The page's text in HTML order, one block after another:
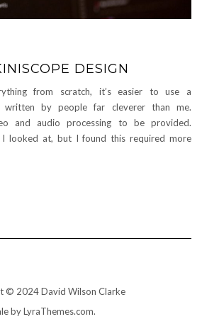
DESIGN
from scratch, it’s easier to use a
written by people far cleverer than me.
and audio processing to be provided.
I looked at, but I found this required more
© 2024 David Wilson Clarke
by LyraThemes.com.